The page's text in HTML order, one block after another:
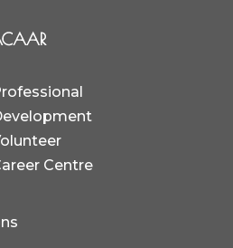
Centre